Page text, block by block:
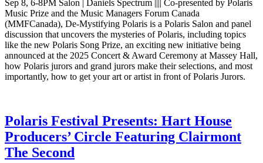
Sep 8, 6-8PM Salon | Daniels Spectrum |||| Co-presented by Polaris
Music Prize and the Music Managers Forum Canada
(MMFCanada), De-Mystifying Polaris is a Polaris Salon and panel
discussion that uncovers the mysteries of Polaris, including topics
like the new Polaris Song Prize, an exciting new initiative being
announced at the 2025 Concert & Award Ceremony at Massey Hall,
how Polaris jurors and grand jurors make their selections, and most
importantly, how to get your art or artist in front of Polaris Jurors.
Polaris Festival Presents: Hart House
Producers’ Circle Featuring Clairmont
The Second